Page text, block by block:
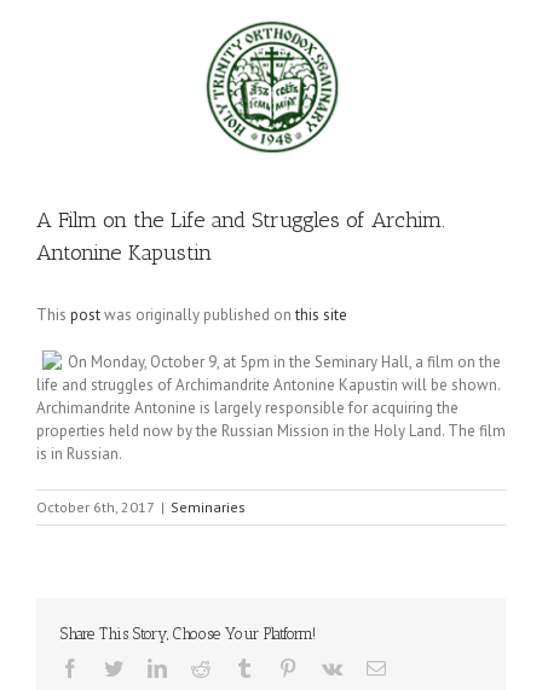
A Film on the Life and Struggles of Archim.
Antonine Kapustin
This postwas originally published onthis site
On Monday, October 9, at 5pm in the Seminary Hall, a film on the
life and struggles of Archimandrite Antonine Kapustin will be shown.
Archimandrite Antonine is largely responsible for acquiring the
properties held now by the Russian Mission in the Holy Land. The film
is in Russian.
October 6th, 2017 | Seminaries
Share This Story, Choose Your Platform!
Facebook
TwitterLinkedInReddit Tumblr Pinterest
Vk Email